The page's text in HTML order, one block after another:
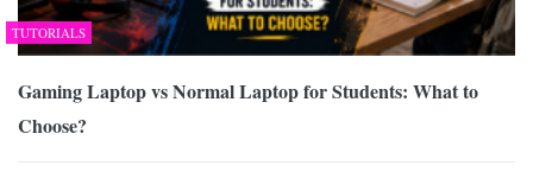
TUTORIALS
Gaming Laptop vs Normal Laptop for Students: What to
Choose?